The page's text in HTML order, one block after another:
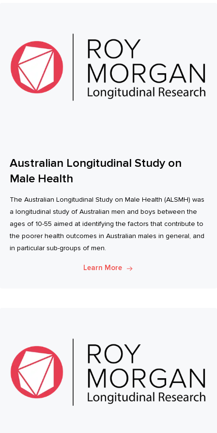
Australian Longitudinal Study on
Male Health
The Australian Longitudinal Study on Male Health (ALSMH) was
a longitudinal study of Australian men and boys between the
ages of 10-55 aimed at identifying the factors that contribute to
the poorer health outcomes in Australian males in general, and
in particular sub-groups of men.
Learn More